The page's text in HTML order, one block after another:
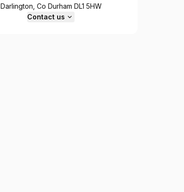
Darlington, Co Durham DL1 5HW
Contact us